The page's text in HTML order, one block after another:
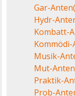
Gar-Anten
Hydr-
Kombatt-
Musik-
Mut-Anten
Praktik-
Prob-